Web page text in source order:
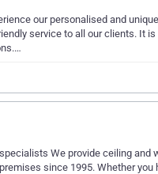
our personalised and
service to all our clients. It
We provide ceiling and
since 1995. Whether you